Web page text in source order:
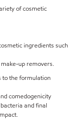
of cosmetic
ingredients such
up removers.
to the formulation
comedogenicity
and final